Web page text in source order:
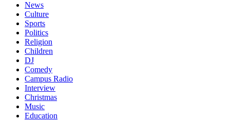
News
Culture
Sports
Politics
Religion
Children
DJ
Comedy
Campus Radio
Interview
Christmas
Music
Education